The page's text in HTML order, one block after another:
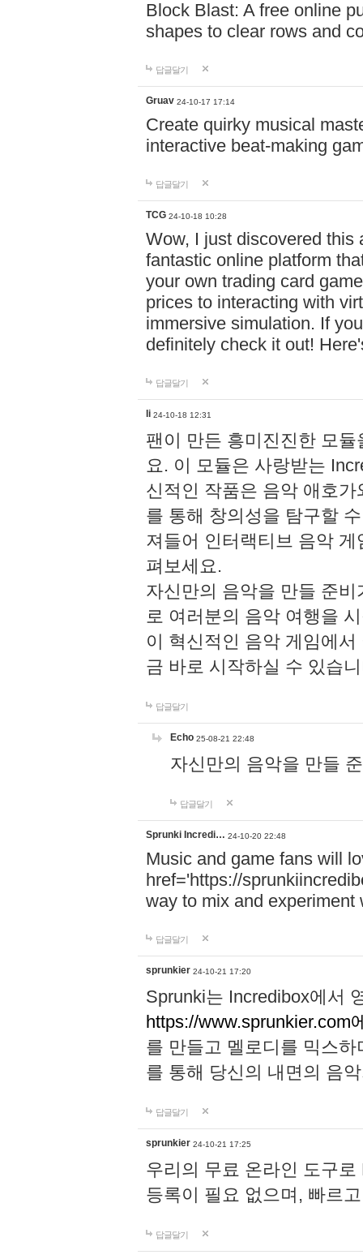
Block Blast: A free online
shapes to clear rows and
답글달기
Gruav 24-10-17 17:14
Create quirky musical
interactive beat-making
답글달기
TCG 24-10-18 10:28
Wow, I just discovered this
fantastic online platform
your own trading card
prices to interacting with
immersive simulation. If
definitely check it out!
답글달기
li 24-10-18 12:31
팬이 만든 흥미진진한 모
요. 이 모듈은 사랑받는
신적인 작품은 음악 애호
를 통해 창의성을 탐구할
져들어 인터랙티브 음악
펴보세요.
자신만의 음악을 만들 준
로 여러분의 음악 여행을
이 혁신적인 음악 게임에
금 바로 시작하실 수 있습
답글달기
Echo 25-08-21 22:48
자신만의 음악을 만들
답글달기
Sprunki Incredi… 24-10-20 22:48
Music and game fans will
href='https://
way to mix and experiment
답글달기
sprunkier 24-10-21 17:20
Sprunki는 Incredibox에서
https://www.sprunkier.com
를 만들고 멜로디를 믹스
를 통해 당신의 내면의 음
답글달기
sprunkier 24-10-21 17:25
우리의 무료 온라인 도구
등록이 필요 없으며, 빠르
답글달기